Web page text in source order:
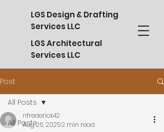
LGS Design & Drafting
Services LLC
LGS Architectural
Services LLC
Post
All Posts
All Posts
nfrederick42
Aug 26, 20252 min read